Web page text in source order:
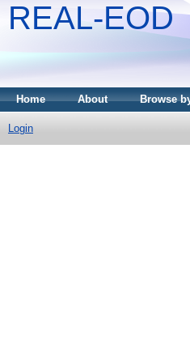
REAL-EOD
Home About Browse
Login